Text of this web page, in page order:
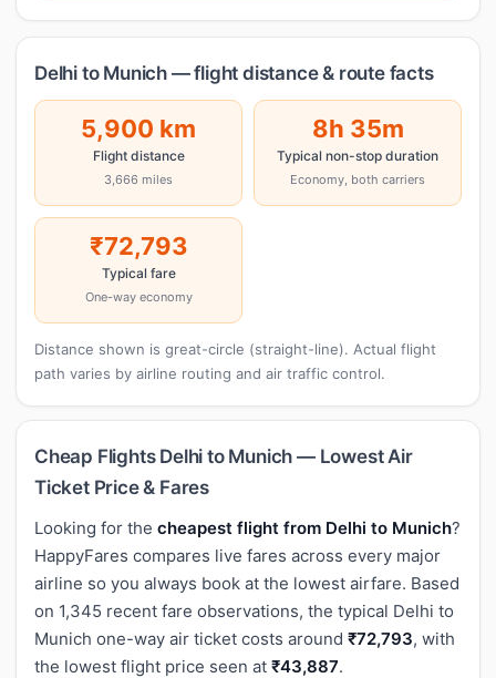
Delhi to Munich — flight distance & route facts
5,900 km
Flight distance
3,666 miles
8h 35m
Typical non-stop duration
Economy, both carriers
₹72,793
Typical fare
One-way economy
Distance shown is great-circle (straight-line). Actual flight
path varies by airline routing and air traffic control.
Cheap Flights Delhi to Munich — Lowest Air
Ticket Price & Fares
Looking for the cheapest flight from Delhi to Munich?
HappyFares compares live fares across every major
airline so you always book at the lowest airfare. Based
on 1,345 recent fare observations, the typical Delhi to
Munich one-way air ticket costs around ₹72,793, with
the lowest flight price seen at ₹43,887.